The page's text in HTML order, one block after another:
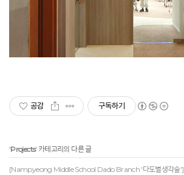
공감 구독하기
'Projects' 카테고리의 다른 글
[Nampyeong Middle School Dado Branch '다도별생각숲']